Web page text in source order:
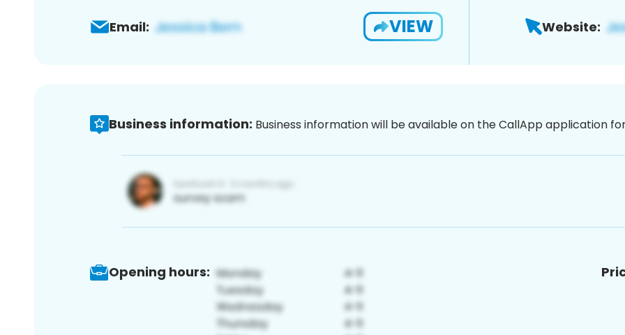
Email: VIEW Website:
Business information: Business information will be available on the CallApp application
Opening hours: